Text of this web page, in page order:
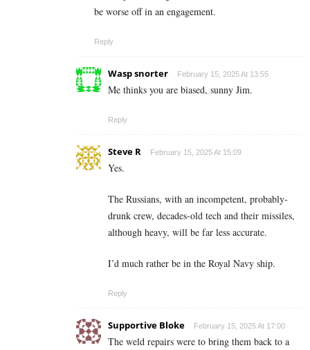
be worse off in an engagement.
Reply
Wasp snorter February 15, 2025 At 13:55
Me thinks you are biased, sunny Jim.
Reply
Steve R February 15, 2025 At 15:09
Yes.
The Russians, with an incompetent, probably-
drunk crew, decades-old tech and their missiles,
although heavy, will be far less accurate.
I’d much rather be in the Royal Navy ship.
Reply
Supportive Bloke February 15, 2025 At 17:00
The weld repairs were to bring them back to a